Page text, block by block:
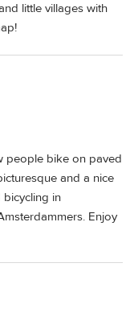
little villages with
people bike on paved
and a nice
bicycling in
Enjoy